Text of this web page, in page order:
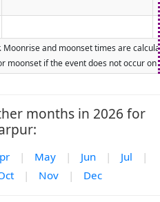
and moonset times are
moonset if the event does not occur
months in 2026 for
| May | Jun | Jul
|
| Nov | Dec